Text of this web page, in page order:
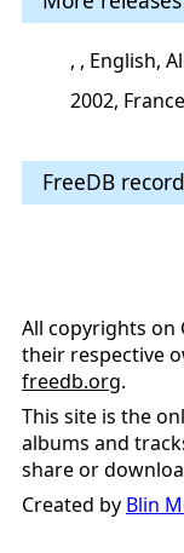
, , English,
2002,
FreeDB
All copyrights on
their respective
freedb.org.
This site is the
albums and
share or
Created by Blin